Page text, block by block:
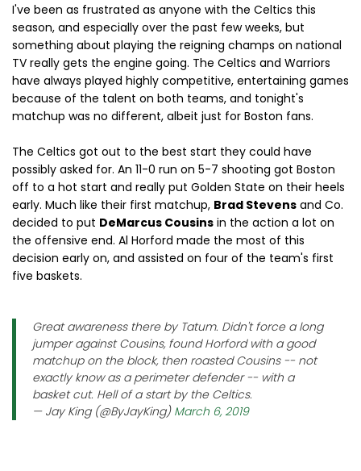
I've been as frustrated as anyone with the Celtics this
season, and especially over the past few weeks, but
something about playing the reigning champs on national
TV really gets the engine going. The Celtics and Warriors
have always played highly competitive, entertaining games
because of the talent on both teams, and tonight's
matchup was no different, albeit just for Boston fans.
The Celtics got out to the best start they could have
possibly asked for. An 11-0 run on 5-7 shooting got Boston
off to a hot start and really put Golden State on their heels
early. Much like their first matchup, Brad Stevens and Co.
decided to put DeMarcus Cousins in the action a lot on
the offensive end. Al Horford made the most of this
decision early on, and assisted on four of the team's first
five baskets.
Great awareness there by Tatum. Didn't force a long
jumper against Cousins, found Horford with a good
matchup on the block, then roasted Cousins -- not
exactly know as a perimeter defender -- with a
basket cut. Hell of a start by the Celtics.
— Jay King (@ByJayKing) March 6, 2019